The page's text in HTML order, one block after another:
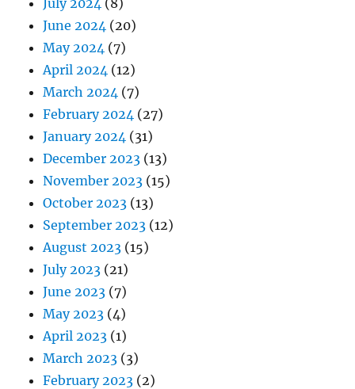
June 2024 (20)
May 2024 (7)
April 2024 (12)
March 2024 (7)
February 2024 (27)
January 2024 (31)
December 2023 (13)
November 2023 (15)
October 2023 (13)
September 2023 (12)
August 2023 (15)
July 2023 (21)
June 2023 (7)
May 2023 (4)
April 2023 (1)
March 2023 (3)
February 2023 (2)